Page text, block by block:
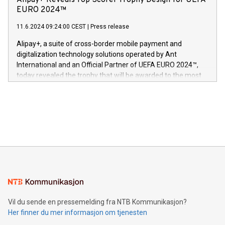
og medgründer. «Dream Sock er nå et globalt produkt som
er anerkjent som medisinsk nøyaktig og trygt, etter å ha
gjennomgått regulatoriske autorisasjoner og sertifiseringer
Nova’s dedication to research and development and its
This press release features multimedia. View the full release
here:
https://www.businesswire.com/news/home/20240611724561/
V-Nova’s patent portfolio spans more than 50 different
jurisdictions. Including over 400 patents in Europe, over 200
in the Americas, over 100 in the United States specifically,
EURO 2024™
11.6.2024 09:24:00 CEST Press release
Alipay+, a suite of cross-border mobile payment and
digitalization technology solutions operated by Ant
International and an Official Partner of UEFA EURO 2024™,
today revealed the trophy that will be awarded to the most
Sculpted in the shape of the Chinese character “支”
consumers to enjoy seamless payment and a broad choice
traveling abroad. The character also resembles the fleeting
moment of a barefooted striker poised to shoot, evoking the
Vil du sende en pressemelding fra NTB Kommunikasjon?
Her finner du mer informasjon om tjenesten